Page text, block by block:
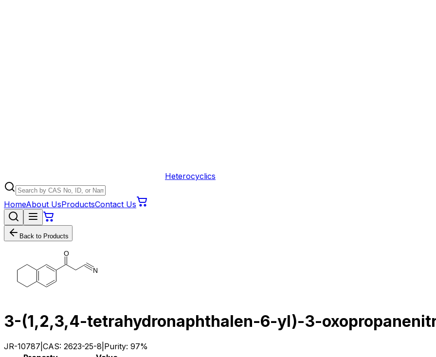
Heterocyclics
HomeAbout UsProductsContact Us
Back to Products
O
N
3-(1,2,3,4-tetrahydronaphthalen-6-yl)-3-
JR-10787 CAS: 2623-25-8 Purity: 97%